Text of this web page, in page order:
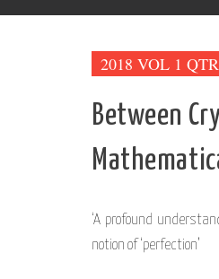
2018 VOL 1
Between
‘A profound
notion of ‘perfection’